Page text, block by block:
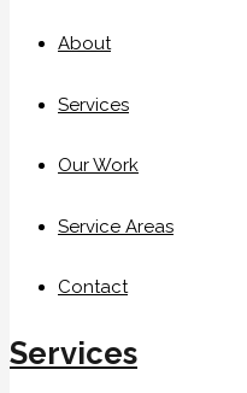
About
Services
Our Work
Service Areas
Contact
Services